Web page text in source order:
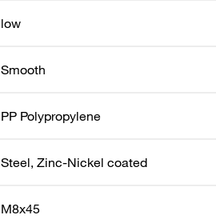
low
Smooth
PP Polypropylene
Steel, Zinc-Nickel coated
M8x45